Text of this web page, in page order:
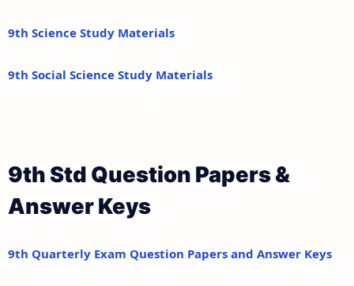
9th Science Study Materials
9th Social Science Study Materials
9th Std Question Papers &
Answer Keys
9th Quarterly Exam Question Papers and Answer Keys